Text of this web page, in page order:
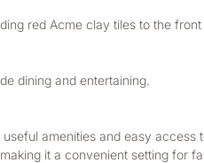
red Acme clay tiles to the
dining and entertaining.
amenities and easy access
it a convenient setting for